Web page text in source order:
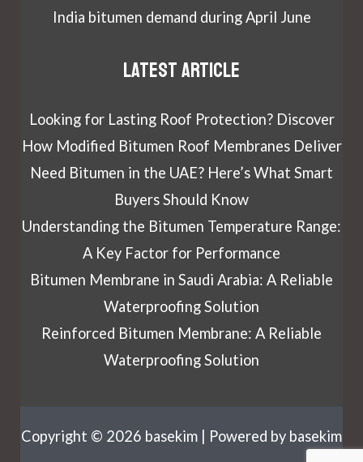
India bitumen demand during April June
Latest article
Looking for Lasting Roof Protection? Discover
How Modified Bitumen Roof Membranes Deliver
Need Bitumen in the UAE? Here’s What Smart
Buyers Should Know
Understanding the Bitumen Temperature Range:
A Key Factor for Performance
Bitumen Membrane in Saudi Arabia: A Reliable
Waterproofing Solution
Reinforced Bitumen Membrane: A Reliable
Waterproofing Solution
Copyright © 2026 basekim | Powered by basekim